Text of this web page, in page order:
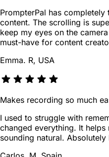
PrompterPal has
content. The scrolling is
keep my eyes on the
must-have for content
Emma. R, USA
Makes recording so much
I used to struggle with
changed everything. It
sounding natural. Absolutely